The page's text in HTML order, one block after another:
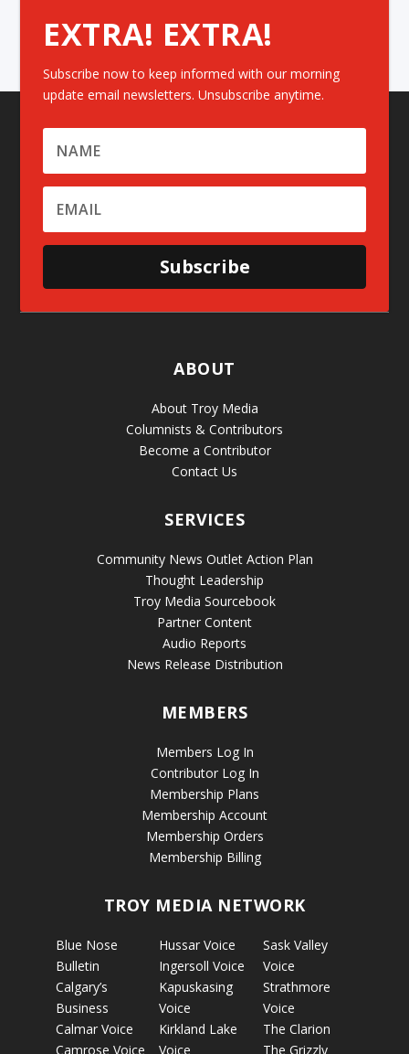
EXTRA! EXTRA!
Subscribe now to keep informed with our morning
update email newsletters. Unsubscribe anytime.
Subscribe
ABOUT
About Troy Media
Columnists & Contributors
Become a Contributor
Contact Us
SERVICES
Community News Outlet Action Plan
Thought Leadership
Troy Media Sourcebook
Partner Content
Audio Reports
News Release Distribution
MEMBERS
Members Log In
Contributor Log In
Membership Plans
Membership Account
Membership Orders
Membership Billing
TROY MEDIA NETWORK
Blue Nose
Bulletin
Calgary’s
Business
Calmar Voice
Camrose Voice
Hussar Voice
Ingersoll Voice
Kapuskasing
Voice
Kirkland Lake
Voice
Sask Valley
Voice
Strathmore
Voice
The Clarion
The Grizzly